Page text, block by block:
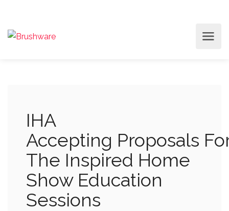
IHA
Accepting Proposals
The Inspired Home
Show Education
Sessions